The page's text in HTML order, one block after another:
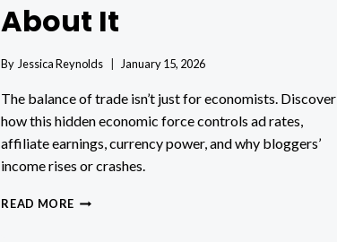
About It
By Jessica Reynolds January 15, 2026
The balance of trade isn’t just for economists. Discover
how this hidden economic force controls ad rates,
affiliate earnings, currency power, and why bloggers’
income rises or crashes.
READ MORE WHAT